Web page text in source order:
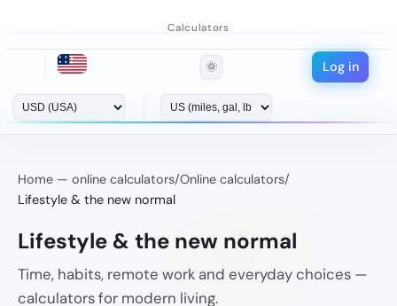
Calculators
🌞 Log in
Home — online calculators/Online calculators/
Lifestyle & the new normal
Lifestyle & the new normal
Time, habits, remote work and everyday choices —
calculators for modern living.